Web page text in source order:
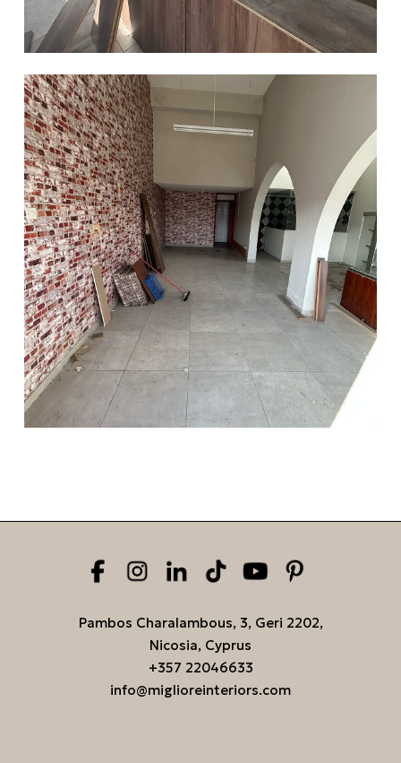
Pambos Charalambous, 3, Geri 2202,
Nicosia, Cyprus
+357 22046633
info@miglioreinteriors.com